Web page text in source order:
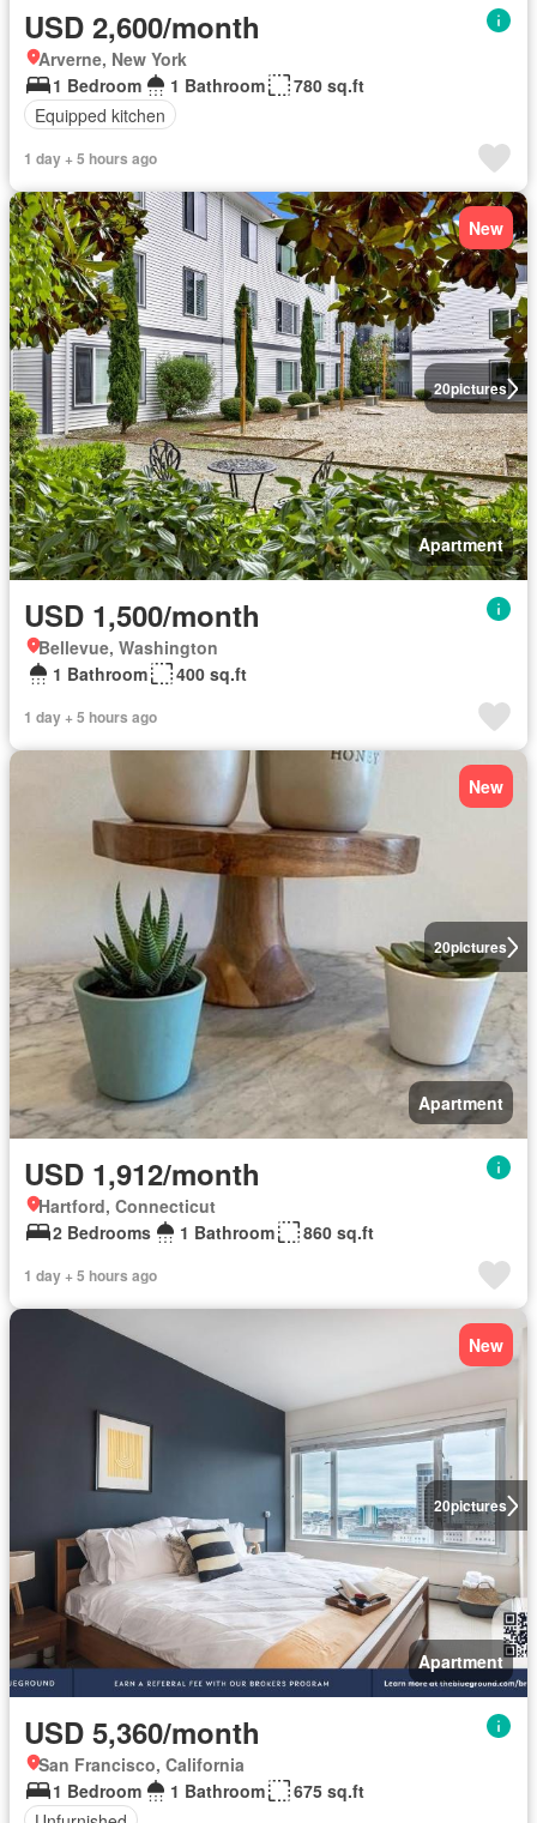
USD 2,600/month
Arverne, New York
1 Bedroom
1 Bathroom
780 sq.ft
Equipped kitchen
1 day + 5 hours ago
20pictures
New
Apartment
USD 1,500/month
Bellevue, Washington
1 Bathroom
400 sq.ft
1 day + 5 hours ago
20pictures
New
Apartment
USD 1,912/month
Hartford, Connecticut
2 Bedrooms
1 Bathroom 860 sq.ft
1 day + 5 hours ago
20pictures
New
Apartment
USD 5,360/month
San Francisco, California
1 Bedroom
1 Bathroom
675 sq.ft